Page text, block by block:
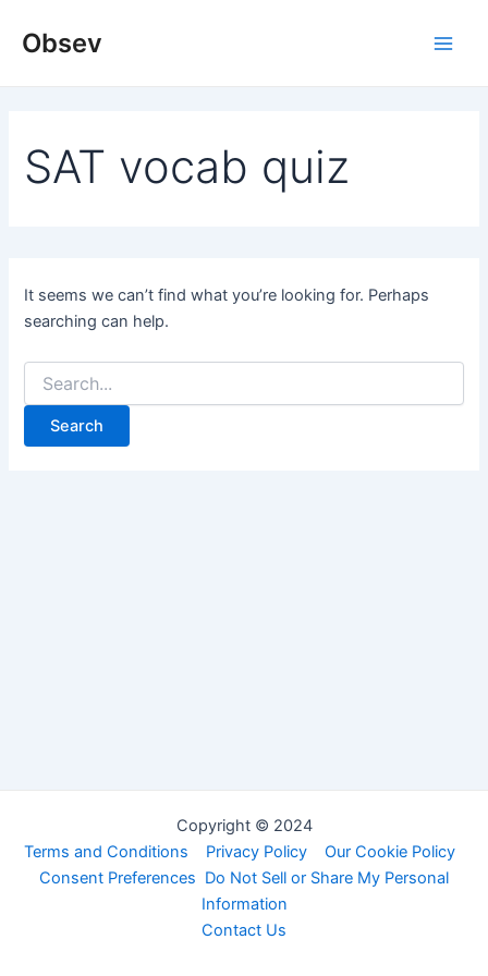
Obsev
SAT vocab quiz
It seems we can’t find what you’re looking for. Perhaps
searching can help.
Search
for:
Copyright © 2024
Terms and Conditions
Privacy Policy
Our Cookie Policy
Consent Preferences Do Not Sell or Share My Personal
Information
Contact Us